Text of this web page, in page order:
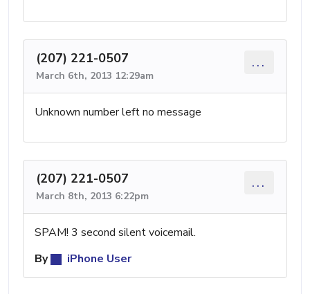
(207) 221-0507
March 6th, 2013 12:29am
...
Unknown number left no message
(207) 221-0507
March 8th, 2013 6:22pm
...
SPAM! 3 second silent voicemail.
By
iPhone User